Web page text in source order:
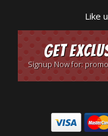
Like
Get
Signup Now for: